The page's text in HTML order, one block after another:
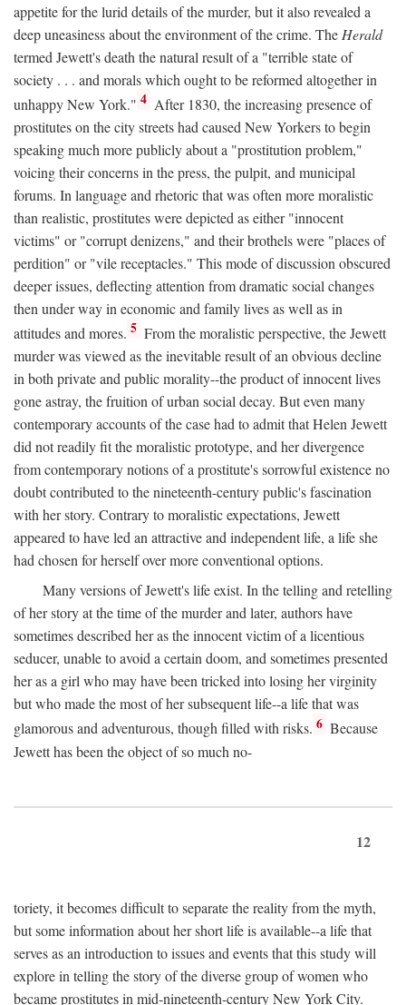
appetite for the lurid details of the murder, but it also revealed a
deep uneasiness about the environment of the crime. The Herald
termed Jewett's death the natural result of a "terrible state of
society . . . and morals which ought to be reformed altogether in
unhappy New York." 4 After 1830, the increasing presence of
prostitutes on the city streets had caused New Yorkers to begin
speaking much more publicly about a "prostitution problem,"
voicing their concerns in the press, the pulpit, and municipal
forums. In language and rhetoric that was often more moralistic
than realistic, prostitutes were depicted as either "innocent
victims" or "corrupt denizens," and their brothels were "places of
perdition" or "vile receptacles." This mode of discussion obscured
deeper issues, deflecting attention from dramatic social changes
then under way in economic and family lives as well as in
attitudes and mores. 5 From the moralistic perspective, the Jewett
murder was viewed as the inevitable result of an obvious decline
in both private and public morality--the product of innocent lives
gone astray, the fruition of urban social decay. But even many
contemporary accounts of the case had to admit that Helen Jewett
did not readily fit the moralistic prototype, and her divergence
from contemporary notions of a prostitute's sorrowful existence no
doubt contributed to the nineteenth-century public's fascination
with her story. Contrary to moralistic expectations, Jewett
appeared to have led an attractive and independent life, a life she
had chosen for herself over more conventional options.
Many versions of Jewett's life exist. In the telling and retelling
of her story at the time of the murder and later, authors have
sometimes described her as the innocent victim of a licentious
seducer, unable to avoid a certain doom, and sometimes presented
her as a girl who may have been tricked into losing her virginity
but who made the most of her subsequent life--a life that was
glamorous and adventurous, though filled with risks. 6 Because
Jewett has been the object of so much no-
12
toriety, it becomes difficult to separate the reality from the myth,
but some information about her short life is available--a life that
serves as an introduction to issues and events that this study will
explore in telling the story of the diverse group of women who
became prostitutes in mid-nineteenth-century New York City.